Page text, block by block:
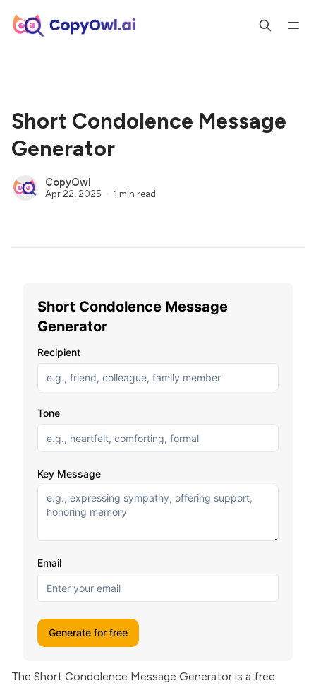
Short Condolence Message
Generator
CopyOwl
Apr 22, 2025 1 min read
The Short Condolence Message Generator is a free